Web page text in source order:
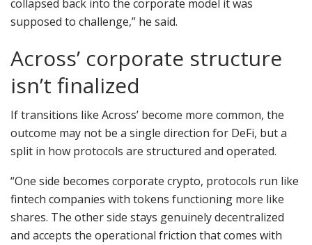
collapsed back into the corporate model it was
supposed to challenge,” he said.
Across’ corporate structure
isn’t finalized
If transitions like Across’ become more common, the
outcome may not be a single direction for DeFi, but a
split in how protocols are structured and operated.
“One side becomes corporate crypto, protocols run like
fintech companies with tokens functioning more like
shares. The other side stays genuinely decentralized
and accepts the operational friction that comes with